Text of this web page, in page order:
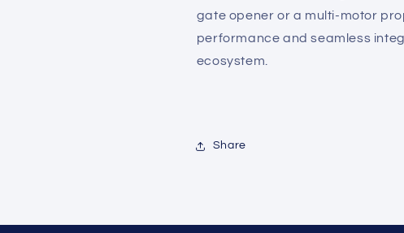
gate opener or a multi-motor
performance and seamless
ecosystem.
Share